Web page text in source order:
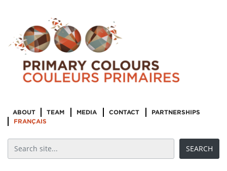
ABOUT TEAM MEDIA CONTACT
PARTNERSHIPS
FRANÇAIS